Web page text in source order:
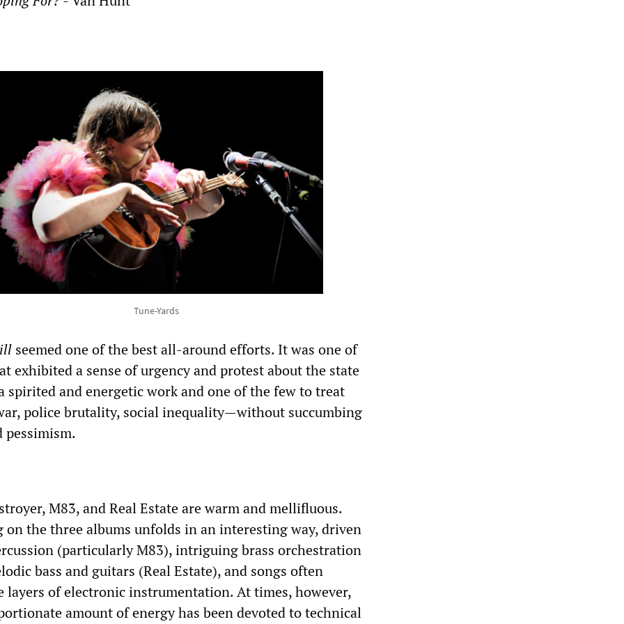
Tune-Yards
seemed one of the best all-around efforts. It was one of
exhibited a sense of urgency and protest about the state
spirited and energetic work and one of the few to treat
police brutality, social inequality—without succumbing
pessimism.
M83, and Real Estate are warm and mellifluous.
on the three albums unfolds in an interesting way, driven
(particularly M83), intriguing brass orchestration
bass and guitars (Real Estate), and songs often
layers of electronic instrumentation. At times, however,
amount of energy has been devoted to technical